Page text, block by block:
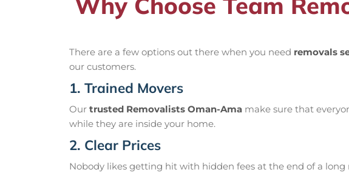
There are a few options out there when you need removals
our customers.
1. Trained Movers
Our trusted Removalists Oman-Ama make sure that
while they are inside your home.
2. Clear Prices
Nobody likes getting hit with hidden fees at the end of a